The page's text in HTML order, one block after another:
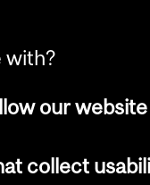
with?
our
collect